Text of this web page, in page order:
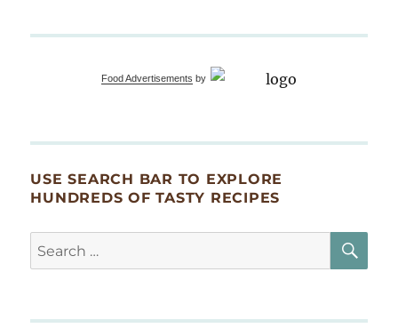
Food Advertisements by
USE SEARCH BAR TO EXPLORE
HUNDREDS OF TASTY RECIPES
Search
for: